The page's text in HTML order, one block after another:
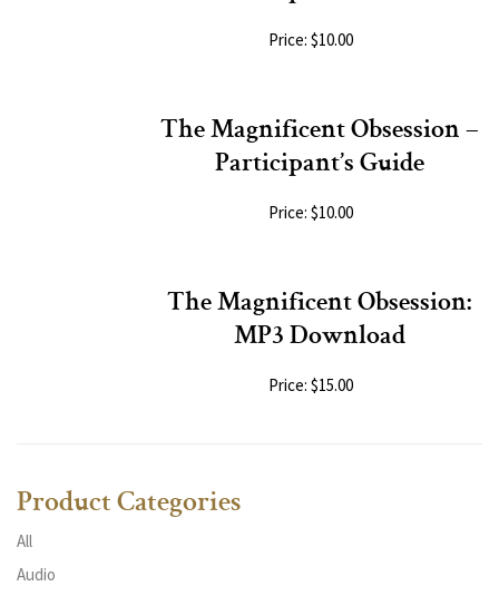
Price: $10.00
The Magnificent Obsession –
Participant’s Guide
Price: $10.00
The Magnificent Obsession:
MP3 Download
Price: $15.00
Product Categories
All
Audio